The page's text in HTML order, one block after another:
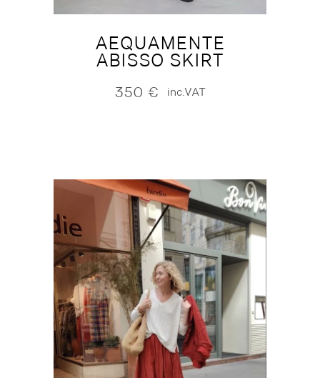
AEQUAMENTE
ABISSO SKIRT
350 € inc.VAT